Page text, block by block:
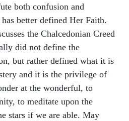
both confusion and
better defined Her Faith.
the Chalcedonian Creed
did not define the
but rather defined what it is
and it is the privilege of
at the wonderful, to
to meditate upon the
stars if we are able. May